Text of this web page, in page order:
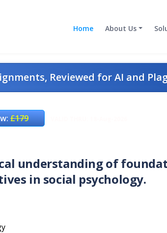
Home About Us
Reviewed for AI and
£179
understanding of
in social psychology.